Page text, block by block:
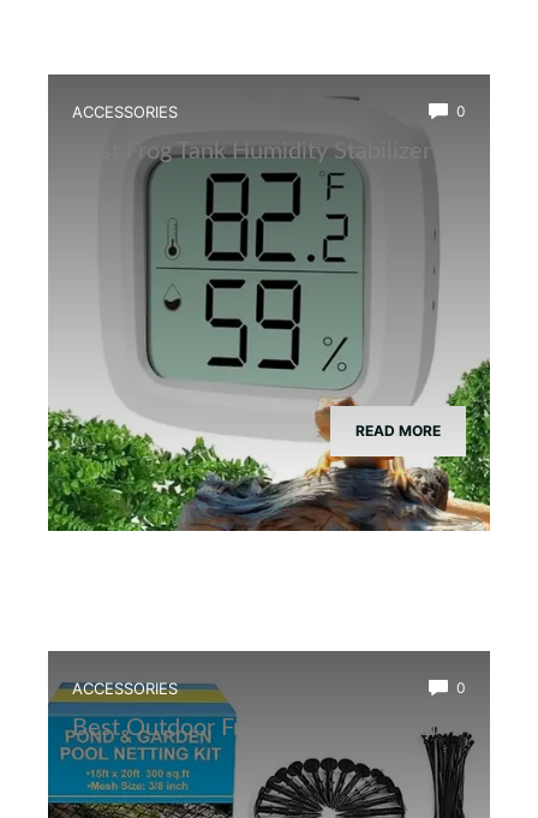
ACCESSORIES 0
Best Frog Tank Humidity Stabilizer
READ MORE
ACCESSORIES 0
Best Outdoor Frog Pond Net Cover